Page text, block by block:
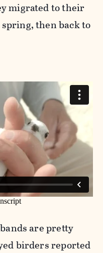
migrated to their
then back to
are pretty
birders reported